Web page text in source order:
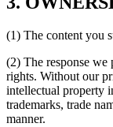
(1) The content you
(2) The response we
rights. Without our
intellectual property
trademarks, trade
manner.